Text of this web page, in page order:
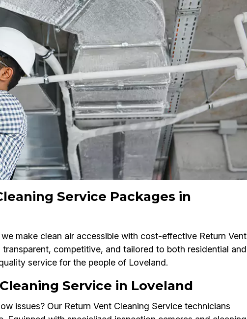
Service Packages in
make clean air accessible with cost-effective Return Vent
competitive, and tailored to both residential and
service for the people of Loveland.
Service in Loveland
issues? Our Return Vent Cleaning Service technicians